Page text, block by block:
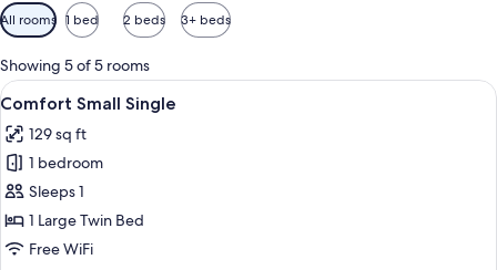
Available
filters
for
rooms
All rooms 1 bed 2 beds 3+ beds
Showing 5 of 5 rooms
View
all
photos
for
Comfort
Small
Single
A neatly arranged bedroom with a
6
Comfort Small Single
129 sq ft
1 bedroom
Sleeps 1
1 Large Twin Bed
Free WiFi